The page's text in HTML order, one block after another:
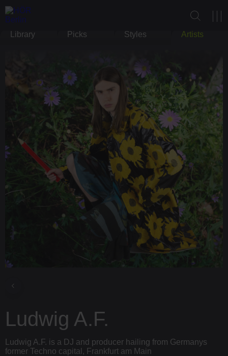
Library Picks Styles Artists
Ludwig A.F.
Ludwig A.F. is a DJ and producer hailing from Germanys
former Techno capital, Frankfurt am Main